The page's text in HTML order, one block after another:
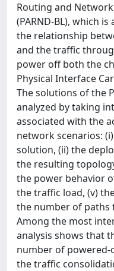
Routing and
(PARND-BL), which
the relationship
and the traffic
power off both the
Physical Interface
The solutions of the
analyzed by taking
associated with the
network scenarios:
solution, (ii) the
the resulting
the power behavior
the traffic load, (v)
the number of paths
Among the most
analysis shows that
number of
the traffic